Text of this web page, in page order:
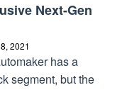
Next-Gen
2021
has a
segment, but the